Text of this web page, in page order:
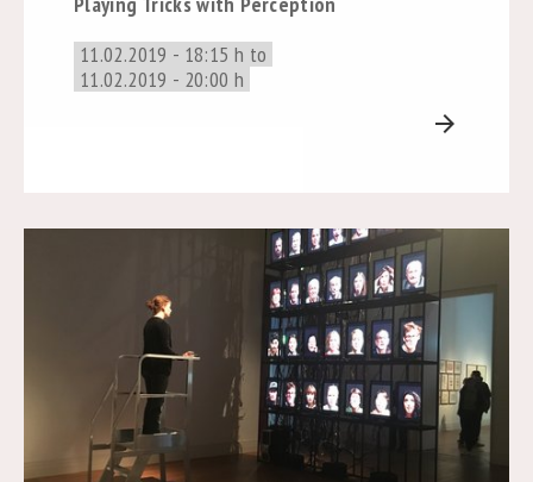
11.02.2019 - 18:15 h to
11.02.2019 - 20:00 h
arrow_forward